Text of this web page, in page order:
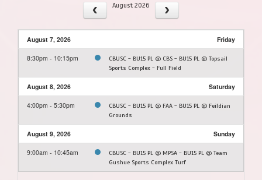
August 2026
August 7, 2026 Friday
8:30pm - 10:15pm
CBUSC - BU15 PL @ CBS - BU15 PL @ Topsail
Sports Complex - Full Field
August 8, 2026 Saturday
4:00pm - 5:30pm
CBUSC - BU15 PL @ FAA - BU15 PL @ Feildian
Grounds
August 9, 2026 Sunday
9:00am - 10:45am
CBUSC - BU15 PL @ MPSA - BU15 PL @ Team
Gushue Sports Complex Turf